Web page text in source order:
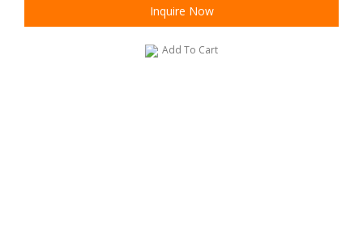
Inquire Now
Add To Cart